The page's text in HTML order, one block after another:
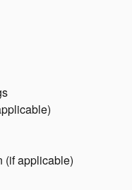
(if applicable)